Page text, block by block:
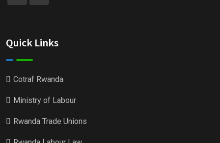
Quick Links
Cotraf Rwanda
Ministry of Labour
Rwanda Trade Unions